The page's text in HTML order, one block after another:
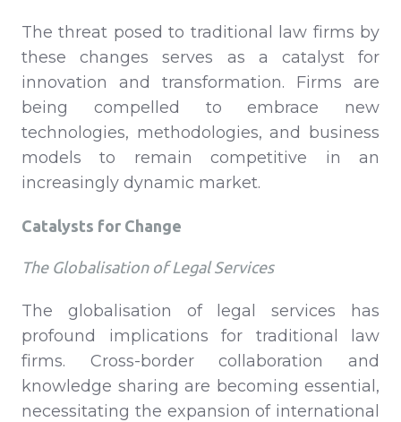
The threat posed to traditional law firms by
these changes serves as a catalyst for
innovation and transformation. Firms are
being compelled to embrace new
technologies, methodologies, and business
models to remain competitive in an
increasingly dynamic market.
Catalysts for Change
The Globalisation of Legal Services
The globalisation of legal services has
profound implications for traditional law
firms. Cross-border collaboration and
knowledge sharing are becoming essential,
necessitating the expansion of international